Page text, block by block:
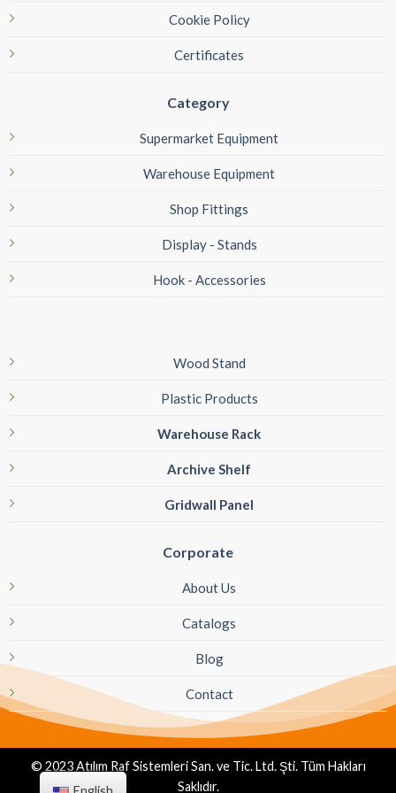
Cookie Policy
Certificates
Category
Supermarket Equipment
Warehouse Equipment
Shop Fittings
Display - Stands
Hook - Accessories
Wood Stand
Plastic Products
Warehouse Rack
Archive Shelf
Gridwall Panel
Corporate
About Us
Catalogs
Blog
Contact
© 2023 Atılım Raf Sistemleri San. ve Tic. Ltd. Şti. Tüm Hakları
Saklıdır.